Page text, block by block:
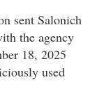
sent Salonich
the agency
18, 2025
used